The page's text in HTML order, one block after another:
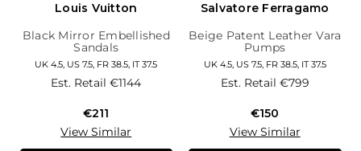
Louis Vuitton
Black Mirror Embellished
Sandals
UK 4.5, US 7.5, FR 38.5, IT 37.5
Est. Retail€1144
€211
View Similar
Salvatore Ferragamo
Beige Patent Leather Vara
Pumps
UK 4.5, US 7.5, FR 38.5, IT 37.5
Est. Retail €799
€150
View Similar